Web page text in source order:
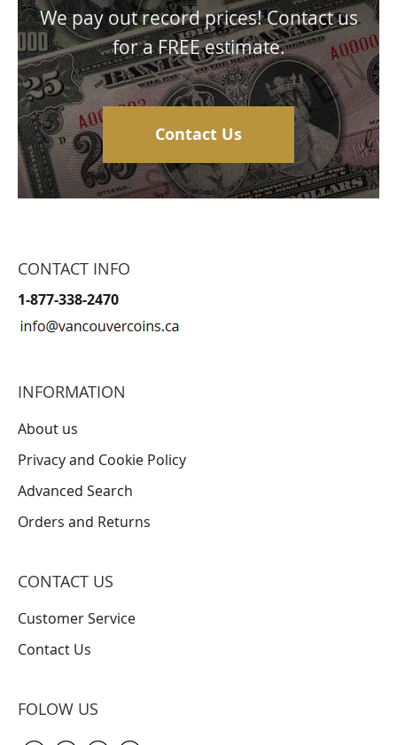
We pay out record prices! Contact us
for a FREE estimate.
Contact Us
CONTACT INFO
1-877-338-2470
INFORMATION
About us
Privacy and Cookie Policy
Advanced Search
Orders and Returns
CONTACT US
Customer Service
Contact Us
FOLOW US